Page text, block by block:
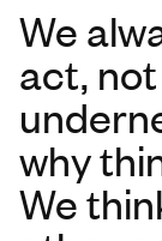
We
act,
why
We